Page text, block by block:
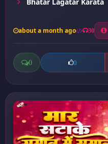
about a month ago 30
0 0